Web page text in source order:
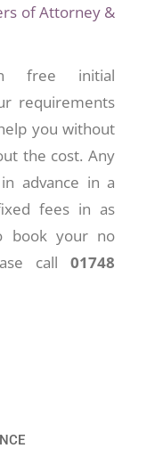
of Attorney &
free initial
requirements
you without
the cost. Any
advance in a
fees in as
book your no
call01748